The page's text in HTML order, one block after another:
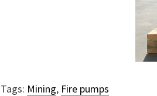
Tags: Mining, Fire pumps